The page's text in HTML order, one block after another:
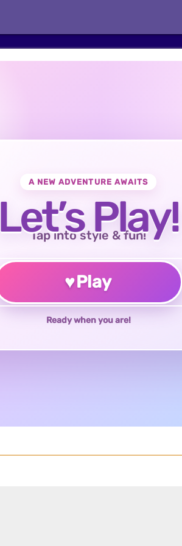
A NEW ADVENTURE AWAITS
Let’s Play!
Tap into style & fun!
♥Play
Ready when you are!